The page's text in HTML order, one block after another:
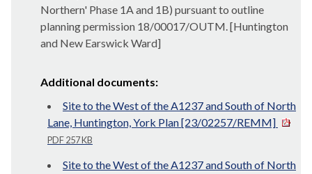
Northern' Phase 1A and 1B) pursuant to outline
planning permission 18/00017/OUTM. [Huntington
and New Earswick Ward]
Additional documents:
Site to the West of the A1237 and South of North
Lane, Huntington, York Plan [23/02257/REMM]
PDF 257 KB
Site to the West of the A1237 and South of North